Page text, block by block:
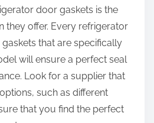
door gaskets is the
they offer. Every refrigerator
that are specifically
will ensure a perfect seal
Look for a supplier that
such as different
that you find the perfect